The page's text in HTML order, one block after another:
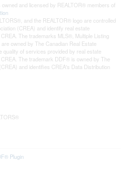
owned and licensed by REALTOR® members of
and the REALTOR® logo are controlled
(CREA) and identify real estate
The trademarks MLS®, Multiple Listing
owned by The Canadian Real Estate
quality of services provided by real estate
The trademark DDF® is owned by The
and identifies CREA's Data Distribution
Plugin